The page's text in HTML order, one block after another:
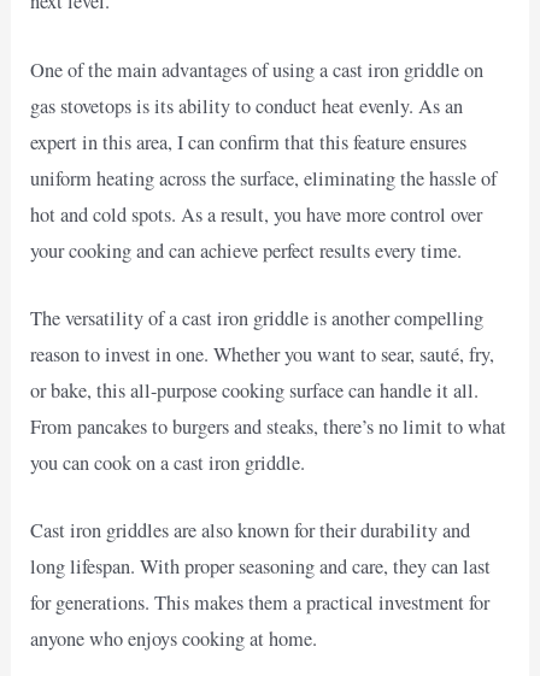
One of the main advantages of using a cast iron griddle on
gas stovetops is its ability to conduct heat evenly. As an
expert in this area, I can confirm that this feature ensures
uniform heating across the surface, eliminating the hassle of
hot and cold spots. As a result, you have more control over
your cooking and can achieve perfect results every time.
The versatility of a cast iron griddle is another compelling
reason to invest in one. Whether you want to sear, sauté, fry,
or bake, this all-purpose cooking surface can handle it all.
From pancakes to burgers and steaks, there’s no limit to what
you can cook on a cast iron griddle.
Cast iron griddles are also known for their durability and
long lifespan. With proper seasoning and care, they can last
for generations. This makes them a practical investment for
anyone who enjoys cooking at home.